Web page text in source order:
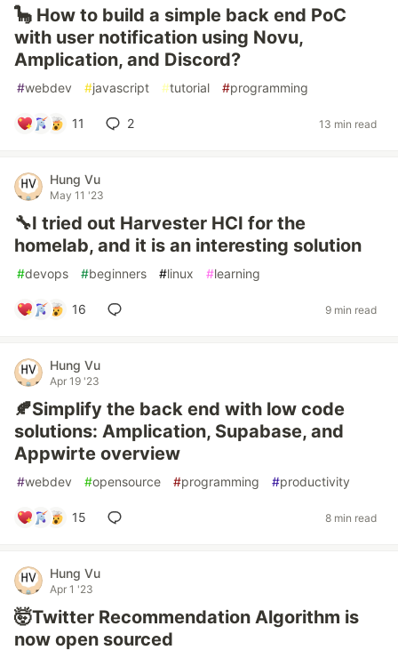
🦕 How to build a simple back end PoC
with user notification using Novu,
Amplication, and Discord?
#webdev #javascript #tutorial #programming
11 2 13 min read
Hung Vu
May 11 '23
🔧I tried out Harvester HCI for the
homelab, and it is an interesting solution
#devops #beginners #linux #learning
16 9 min read
Hung Vu
Apr 19 '23
🍂Simplify the back end with low code
solutions: Amplication, Supabase, and
Appwirte overview
#webdev #opensource #programming #productivity
15 8 min read
Hung Vu
Apr 1 '23
🤯Twitter Recommendation Algorithm is
now open sourced